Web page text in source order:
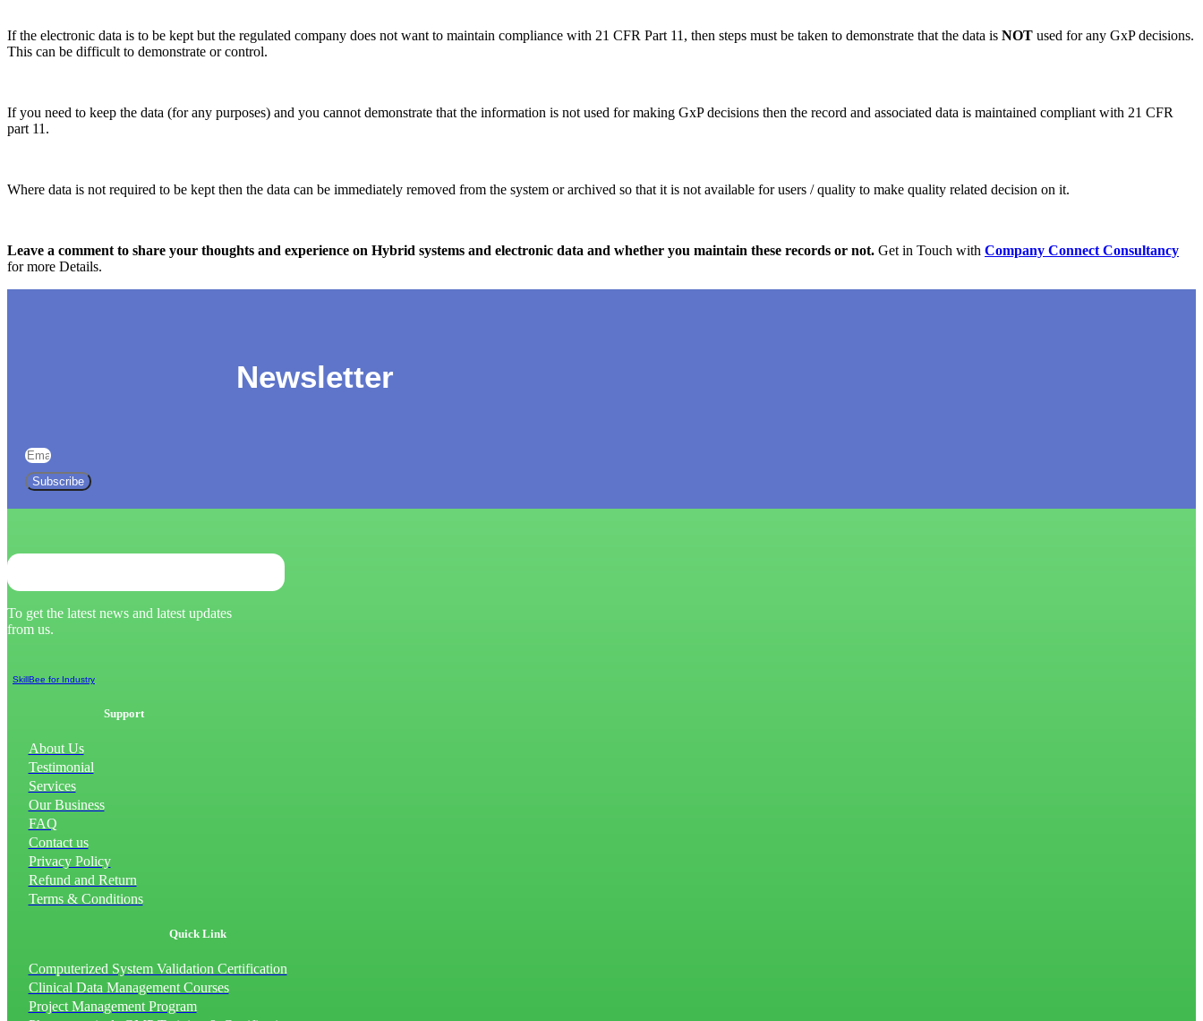
If the electronic data is to be kept but the regulated company does not want to maintain compliance with 21 CFR Part 11, then steps must be taken to demonstrate that the data is NOT used for any GxP decisions.
This can be difficult to demonstrate or control.
If you need to keep the data (for any purposes) and you cannot demonstrate that the information is not used for making GxP decisions then the record and associated data is maintained compliant with 21 CFR
part 11.
Where data is not required to be kept then the data can be immediately removed from the system or archived so that it is not available for users / quality to make quality related decision on it.
Leave a comment to share your thoughts and experience on Hybrid systems and electronic data and whether you maintain these records or not. Get in Touch with Company Connect Consultancy
for more Details.
Newsletter
Subscribe
To get the latest news and latest updates
from us.
SkillBee for Industry
Support
About Us
Testimonial
Services
Our Business
FAQ
Contact us
Privacy Policy
Refund and Return
Terms & Conditions
Quick Link
Computerized System Validation Certification
Clinical Data Management Courses
Project Management Program